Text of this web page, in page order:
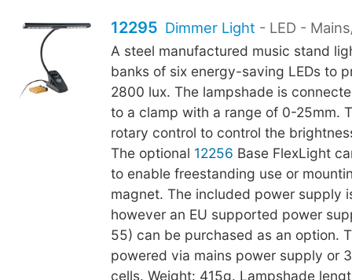
12295 Dimmer Light - LED -
A steel manufactured music stand
banks of six energy-saving LEDs to
2800 lux. The lampshade is
to a clamp with a range of 0-25mm.
rotary control to control the
The optional 12256 Base FlexLight
to enable freestanding use or
magnet. The included power supply
however an EU supported power
55) can be purchased as an option.
powered via mains power supply or
cells. Weight: 415g. Lampshade